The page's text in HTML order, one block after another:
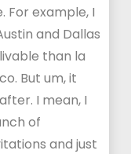
example, I
and Dallas
than la
But um, it
I mean, I
of
and just